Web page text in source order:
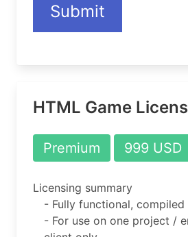
Submit
HTML Game
Premium 999 USD
Licensing summary
- Fully functional, compiled
- For use on one project /